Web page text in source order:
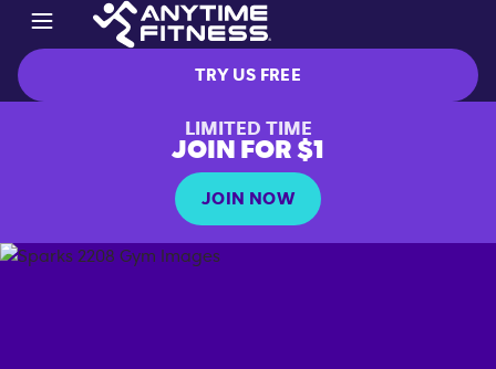
TRY US FREE
LIMITED TIME
JOIN FOR $1
JOIN NOW